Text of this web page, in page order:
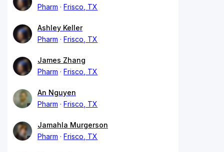
Pharm
Frisco, TX
Ashley Keller
Pharm
Frisco, TX
James Zhang
Pharm
Frisco, TX
An Nguyen
Pharm
Frisco, TX
Jamahla Murgerson
Pharm
Frisco, TX